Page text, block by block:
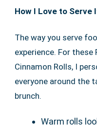
How I Love to Serve
The way you serve
experience. For these
Cinnamon Rolls, I
everyone around the
brunch.
Warm rolls